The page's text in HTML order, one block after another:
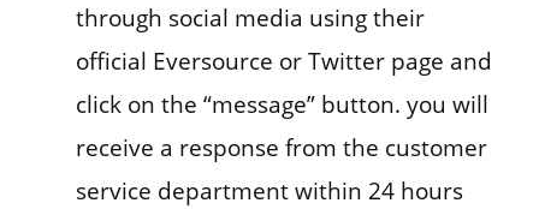
through social media using their
official Eversource or Twitter page and
click on the “message” button. you will
receive a response from the customer
service department within 24 hours